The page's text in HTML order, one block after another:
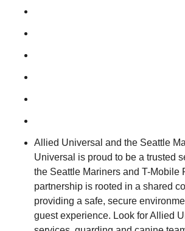
Allied Universal and the Seattle
Universal is proud to be a trusted
the Seattle Mariners and T-Mobile
partnership is rooted in a shared
providing a safe, secure
guest experience. Look for Allied